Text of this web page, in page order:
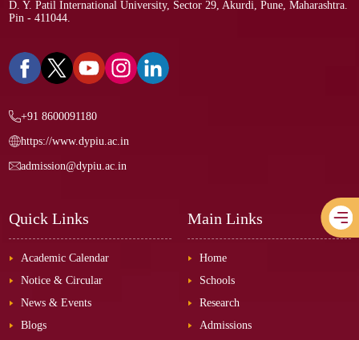
D. Y. Patil International University, Sector 29, Akurdi, Pune, Maharashtra.
Pin - 411044.
+91 8600091180
https://www.dypiu.ac.in
admission@dypiu.ac.in
Quick Links
Academic Calendar
Notice & Circular
News & Events
Blogs
Main Links
Home
Schools
Research
Admissions